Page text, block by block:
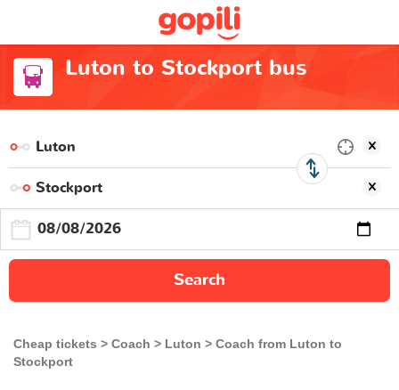
Luton to Stockport bus
Search
Cheap tickets Coach Luton
Coach from Luton to
Stockport